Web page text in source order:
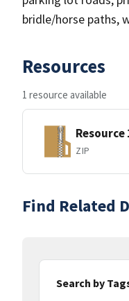
bridle/horse paths,
Resources
1 resource available
Resource
ZIP
Find Related
Search by